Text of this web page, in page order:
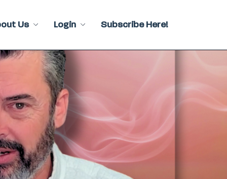
Us Login Subscribe Here!